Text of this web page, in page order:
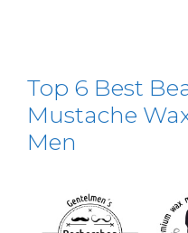
Top 6 Best
Mustache
Men